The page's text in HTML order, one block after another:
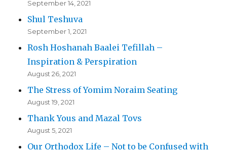
September 14, 2021
Shul Teshuva
September 1, 2021
Rosh Hoshanah Baalei Tefillah –
Inspiration & Perspiration
August 26, 2021
The Stress of Yomim Noraim Seating
August 19, 2021
Thank Yous and Mazal Tovs
August 5, 2021
Our Orthodox Life – Not to be Confused with